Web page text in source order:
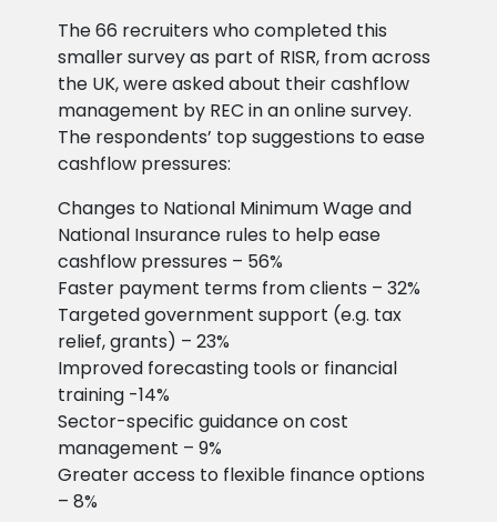
The 66 recruiters who completed this
smaller survey as part of RISR, from across
the UK, were asked about their cashflow
management by REC in an online survey.
The respondents’ top suggestions to ease
cashflow pressures:
Changes to National Minimum Wage and
National Insurance rules to help ease
cashflow pressures – 56%
Faster payment terms from clients – 32%
Targeted government support (e.g. tax
relief, grants) – 23%
Improved forecasting tools or financial
training -14%
Sector-specific guidance on cost
management – 9%
Greater access to flexible finance options
– 8%